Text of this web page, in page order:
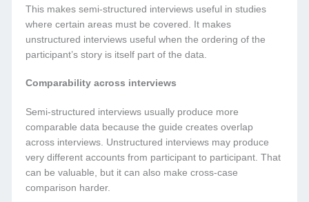
This makes semi-structured interviews useful in studies
where certain areas must be covered. It makes
unstructured interviews useful when the ordering of the
participant’s story is itself part of the data.
Comparability across interviews
Semi-structured interviews usually produce more
comparable data because the guide creates overlap
across interviews. Unstructured interviews may produce
very different accounts from participant to participant. That
can be valuable, but it can also make cross-case
comparison harder.